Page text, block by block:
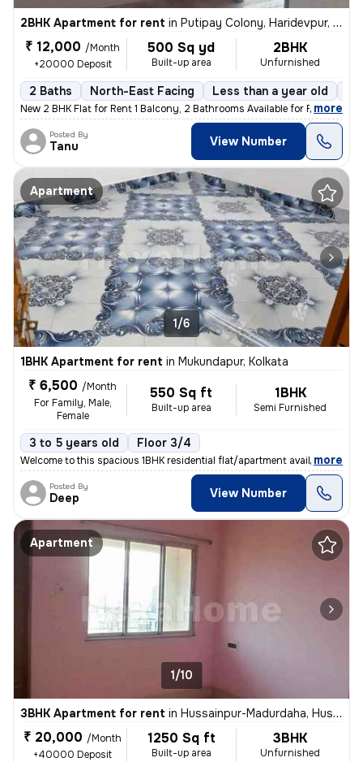
2BHK Apartment for rent in Putipay Colony, Haridevpur, Kolkata
₹ 12,000 /Month
+20000 Deposit
500 Sq yd
Built-up area
2BHK
Unfurnished
2 Baths North-East Facing Less than a year old
New 2 BHK Flat for Rent 1 Balcony, 2 Bathrooms Available for Family,
, more
Posted By
Tanu View Number
Apartment
1/6
1BHK Apartment for rent in Mukundapur, Kolkata
₹ 6,500 /Month
For Family, Male,
Female
550 Sq ft
Built-up area
1BHK
Semi Furnished
3 to 5 years old Floor 3/4
Welcome to this spacious 1BHK residential flat/apartment available for
, more
Posted By
Deep View Number
Apartment
1/10
3BHK Apartment for rent in Hussainpur-Madurdaha, Hussainpur, Kolkata
₹ 20,000 /Month
+40000 Deposit
1250 Sq ft
Built-up area
3BHK
Unfurnished